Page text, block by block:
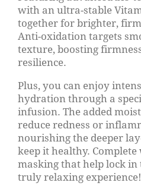
with an ultra-stable
together for brighter,
Anti-oxidation targets
texture, boosting
resilience.
Plus, you can enjoy
hydration through a
infusion. The added
reduce redness or
nourishing the deeper
keep it healthy.
masking that help lock
truly relaxing experience!